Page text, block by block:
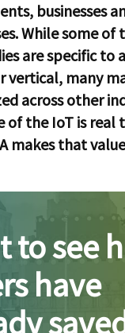
businesses
While some of
are specific to a
vertical, many
across other
of the IoT is real
makes that
to see
have